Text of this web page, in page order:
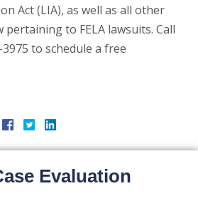
Act (LIA), as well as all other
to FELA lawsuits. Call
to schedule a free
Evaluation